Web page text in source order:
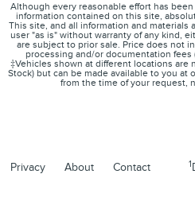
Although every reasonable effort has
information contained on this site,
This site, and all information and
user "as is" without warranty of any kind,
are subject to prior sale. Price does not
processing and/or documentation fees
‡Vehicles shown at different locations are
Stock) but can be made available to you
from the time of your request,
Privacy About Contact 1